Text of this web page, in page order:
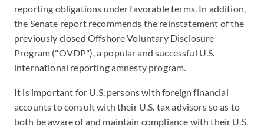
reporting obligations under favorable terms. In addition,
the Senate report recommends the reinstatement of the
previously closed Offshore Voluntary Disclosure
Program ("OVDP"), a popular and successful U.S.
international reporting amnesty program.
It is important for U.S. persons with foreign financial
accounts to consult with their U.S. tax advisors so as to
both be aware of and maintain compliance with their U.S.